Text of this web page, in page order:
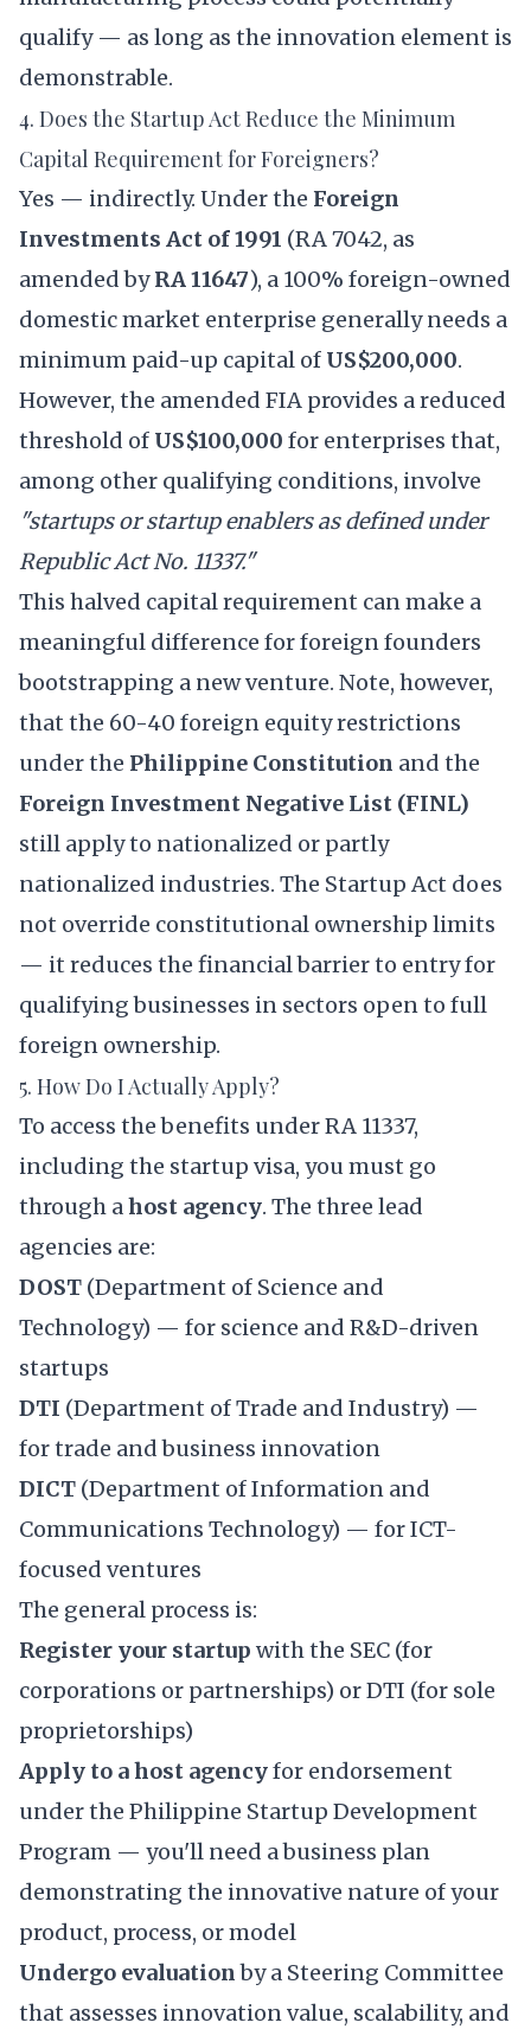
qualify — as long as the innovation element is
demonstrable.
4. Does the Startup Act Reduce the Minimum
Capital Requirement for Foreigners?
Yes — indirectly. Under the Foreign
Investments Act of 1991 (RA 7042, as
amended byRA 11647), a 100% foreign-owned
domestic market enterprise generally needs a
minimum paid-up capital of US$200,000.
However, the amended FIA provides a reduced
threshold of US$100,000 for enterprises that,
among other qualifying conditions, involve
"startups or startup enablers as defined under
Republic Act No. 11337."
This halved capital requirement can make a
meaningful difference for foreign founders
bootstrapping a new venture. Note, however,
that the 60-40 foreign equity restrictions
under the Philippine Constitution and the
Foreign Investment Negative List (FINL)
still apply to nationalized or partly
nationalized industries. The Startup Act does
not override constitutional ownership limits
— it reduces the financial barrier to entry for
qualifying businesses in sectors open to full
foreign ownership.
5. How Do I Actually Apply?
To access the benefits under RA 11337,
including the startup visa, you must go
through ahost agency. The three lead
agencies are:
DOST (Department of Science and
Technology) — for science and R&D-driven
startups
DTI (Department of Trade and Industry) —
for trade and business innovation
DICT (Department of Information and
Communications Technology) — for ICT-
focused ventures
The general process is:
Register your startup with the SEC (for
corporations or partnerships) or DTI (for sole
proprietorships)
Apply to a host agencyfor endorsement
under the Philippine Startup Development
Program — you'll need a business plan
demonstrating the innovative nature of your
product, process, or model
Undergo evaluationby a Steering Committee
that assesses innovation value, scalability, and